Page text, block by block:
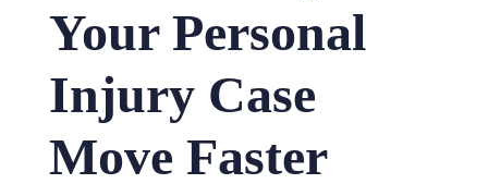
Your Personal
Injury Case
Move Faster